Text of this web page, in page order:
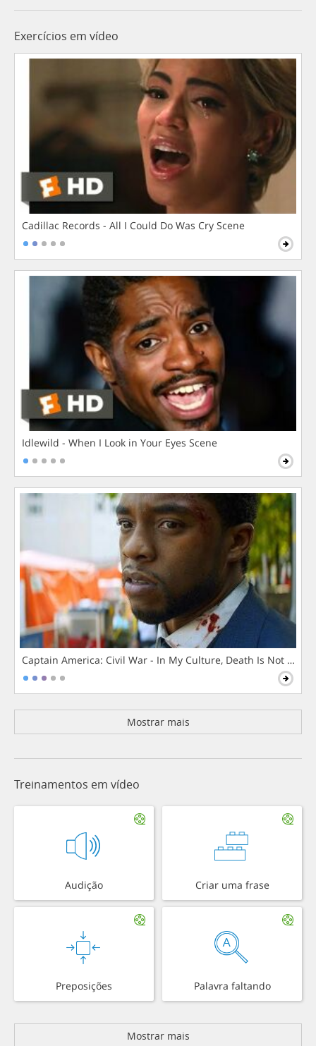
Exercícios em vídeo
Cadillac Records - All I Could Do Was Cry Scene
Idlewild - When I Look in Your Eyes Scene
Captain America: Civil War - In My Culture, Death Is Not The
Mostrar mais
Treinamentos em vídeo
Audição Criar uma frase
Preposições Palavra faltando
Mostrar mais